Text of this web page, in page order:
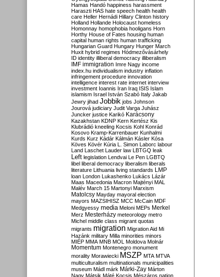
Hamas Handó happiness harassment
Haraszti HAS hate speech health health
care Heller Hernádi Hillary Clinton history
Holland Hollande Holocaust homeless
Homonnay homophobia hooligans Horn
Horthy House of Fates housing human
capital human rights human trafficking
Hungarian Guard Hungary Hunger March
Huxit hybrid regimes Hódmezővásárhely
ID identity illiberal democracy illiberalism
IMF immigration Imre Nagy income
index.hu individualism industry inflation
infringement procedure innovation
intelligence interest rate internet interview
investment Ioannis Iran Iraq ISIS Islam
islamism Israel István Szabó Italy Jakab
Jewry jihad Jobbik jobs Johnson
Jourová judiciary Judit Varga Juhász
Juncker justice Karikó Karácsony
Kazakhstan KDNP Kern Kertész Kis
Klubrádió kneeling Kocsis Kohl Konrád
Kosovo Kramp-Karrenbauer Kunhalmi
Kurds Kurz Kádár Kálmán Kásler Kósa
Köves Kövér Kúria L. Simon Laborc labour
Land Laschet Lauder law LBTGQ leak
Left legislation Lendvai Le Pen LGBTQ
libel liberal democracy liberalism liberals
literature Lithuania living standards LMP
loan London Lukashenko Lukács Lázár
Maas Macedonia Macron Majtényi MAL
Malév March 15 Martonyi Marxism
Matolcsy Mayday mayoral election
mayors MAZSIHISZ MCC McCain MDF
Medgyessy media Meloni MEPs Merkel
Merz Mesterházy meteorology metro
Michel middle class migrant quotas
migrants migration Migration Aid Mi
Hazánk military Milla minorities minors
MIÉP MMA MNB MOL Moldova Molnár
Momentum Montenegro monument
morality Morawiecki MSZP MTA MTVA
multiculturalism multinationals municipalities
museum Mádl márk Márki-Zay Márton
Nagy Mátsik Máté Kocsis Mészáros nation